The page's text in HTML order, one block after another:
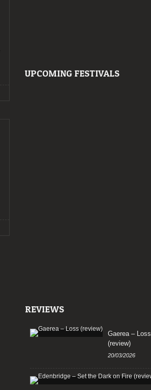
UPCOMING FESTIVALS
REVIEWS
Gaerea – Loss
(review)
20/03/2026